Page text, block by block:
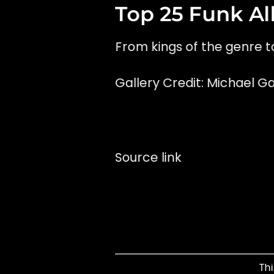
Top 25 Funk
From kings of the genre
Gallery Credit: Michael
Source link